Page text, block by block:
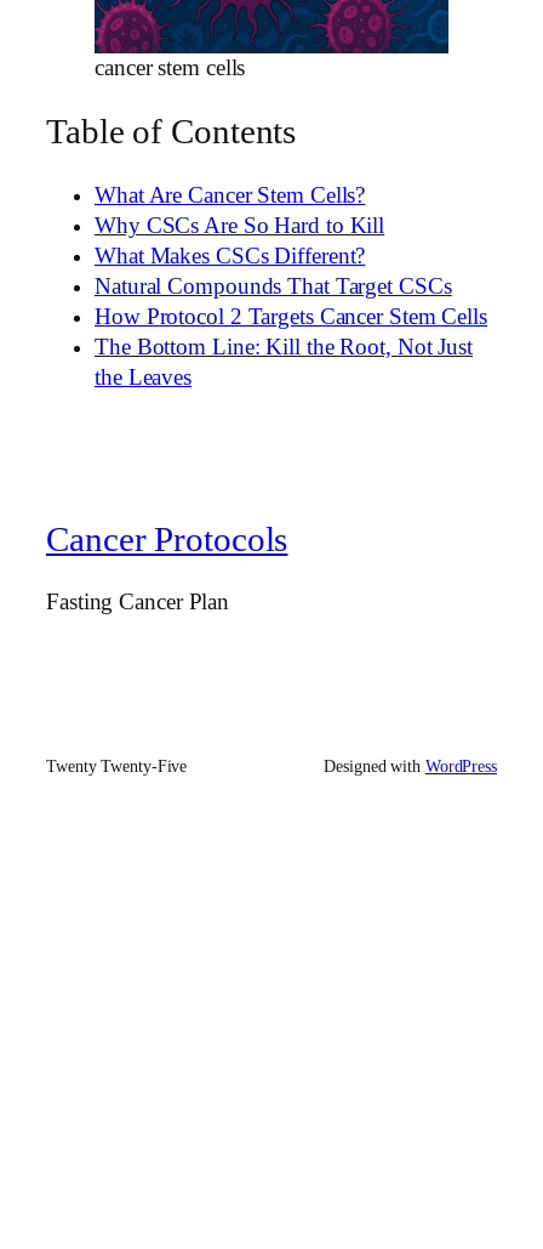
cancer stem cells
Table of Contents
What Are Cancer Stem Cells?
Why CSCs Are So Hard to Kill
What Makes CSCs Different?
Natural Compounds That Target CSCs
How Protocol 2 Targets Cancer Stem Cells
The Bottom Line: Kill the Root, Not Just
the Leaves
Cancer Protocols
Fasting Cancer Plan
Twenty Twenty-Five Designed with WordPress